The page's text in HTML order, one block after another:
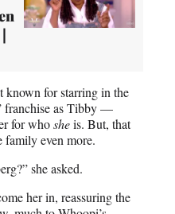
known for starring in the
franchise as Tibby —
for whosheis. But, that
even more.
she asked.
her in, reassuring the